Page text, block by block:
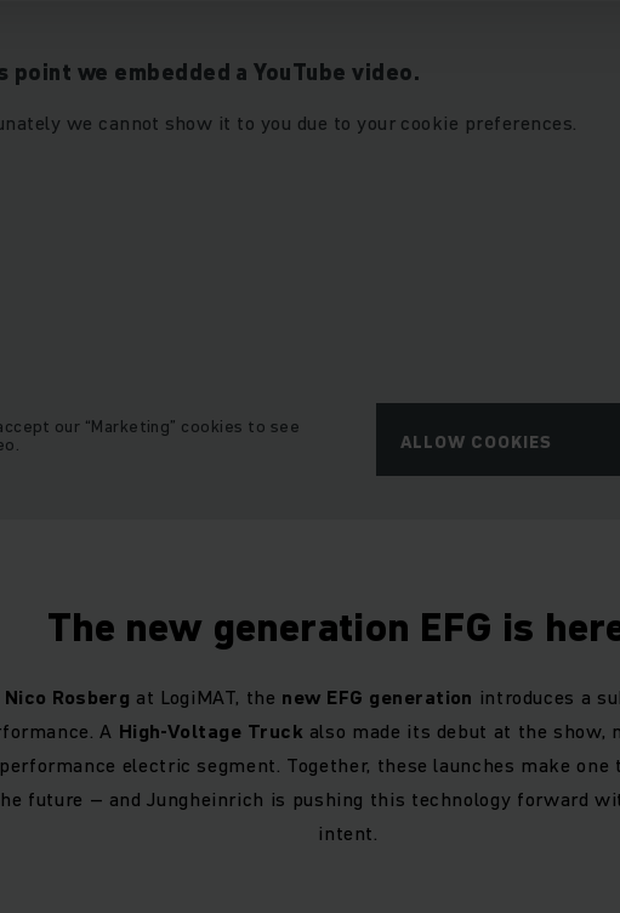
point we embedded a YouTube video.
we cannot show it to you due to your cookie preferences.
our “Marketing” cookies to see
ALLOW COOKIES
The new generation EFG is
Nico Rosberg at LogiMAT, the new EFG generation introduces a
A High-Voltage Truck also made its debut at the show,
electric segment. Together, these launches make
future – and Jungheinrich is pushing this technology forward
intent.